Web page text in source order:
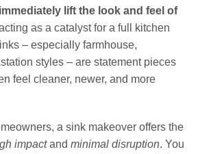
lift the look and feel of
as a catalyst for a full kitchen
– especially farmhouse,
styles – are statement pieces
feel cleaner, newer, and more
a sink makeover offers the
impactand minimal disruption. You